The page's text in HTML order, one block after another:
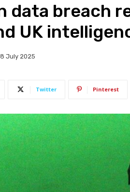
data breach
UK
July 2025
Twitter Pinterest